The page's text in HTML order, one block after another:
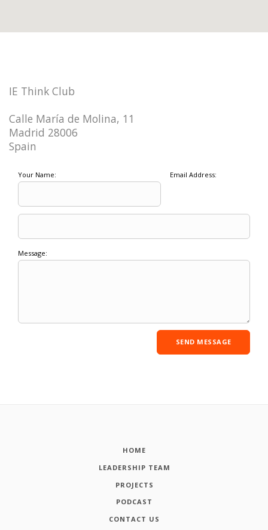
IE Think Club
Calle María de Molina, 11
Madrid 28006
Spain
Your Name: Email Address:
Message:
HOME
LEADERSHIP TEAM
PROJECTS
PODCAST
CONTACT US